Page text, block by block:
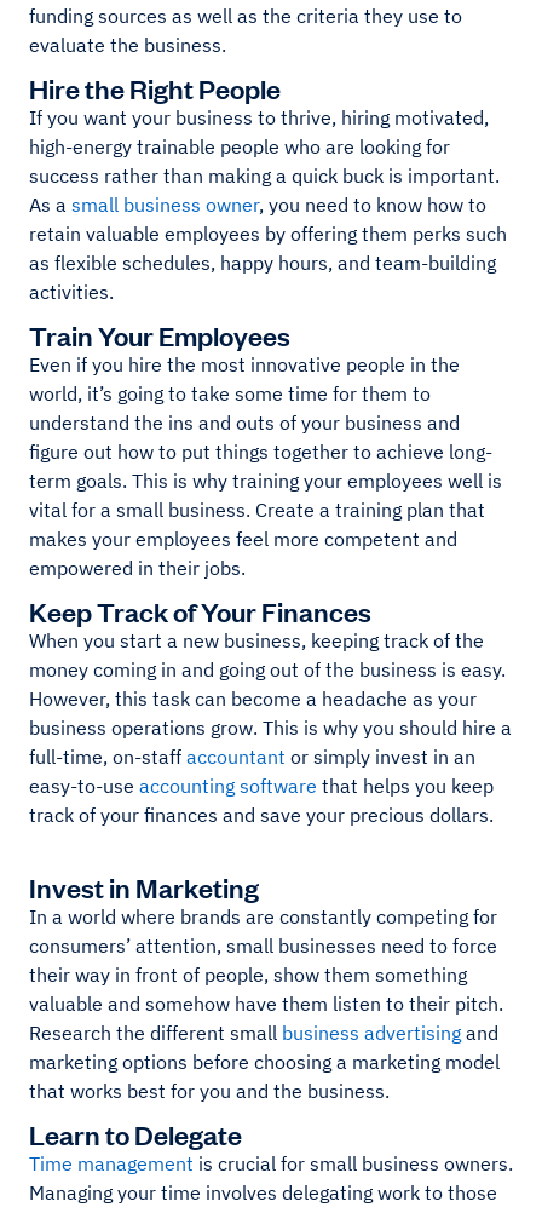
funding sources as well as the criteria they use to
evaluate the business.
Hire the Right People
If you want your business to thrive, hiring motivated,
high-energy trainable people who are looking for
success rather than making a quick buck is important.
As a small business owner, you need to know how to
retain valuable employees by offering them perks such
as flexible schedules, happy hours, and team-building
activities.
Train Your Employees
Even if you hire the most innovative people in the
world, it’s going to take some time for them to
understand the ins and outs of your business and
figure out how to put things together to achieve long-
term goals. This is why training your employees well is
vital for a small business. Create a training plan that
makes your employees feel more competent and
empowered in their jobs.
Keep Track of Your Finances
When you start a new business, keeping track of the
money coming in and going out of the business is easy.
However, this task can become a headache as your
business operations grow. This is why you should hire a
full-time, on-staff accountant or simply invest in an
easy-to-use accounting software that helps you keep
track of your finances and save your precious dollars.
Invest in Marketing
In a world where brands are constantly competing for
consumers’ attention, small businesses need to force
their way in front of people, show them something
valuable and somehow have them listen to their pitch.
Research the different small business advertising and
marketing options before choosing a marketing model
that works best for you and the business.
Learn to Delegate
Time management is crucial for small business owners.
Managing your time involves delegating work to those